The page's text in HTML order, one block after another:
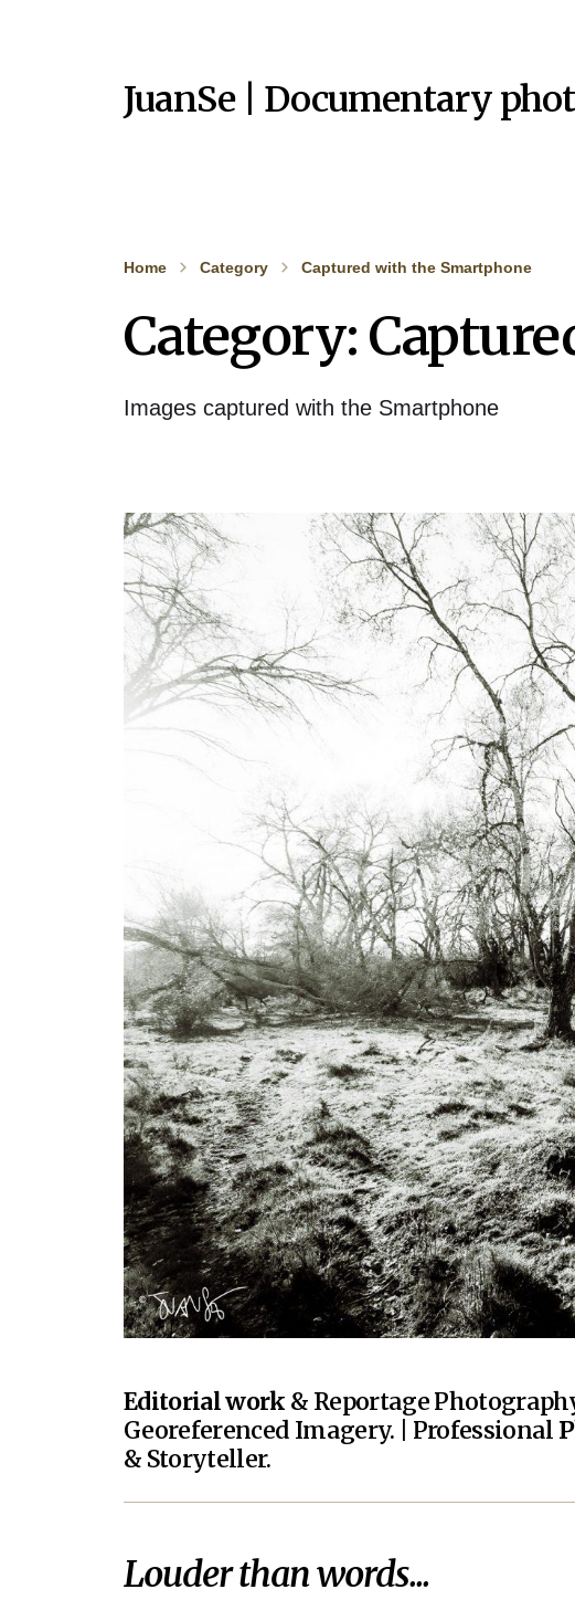
JuanSe | Documentary
Home Category Captured with the Smartphone
Category:
Images captured with the Smartphone
Editorial work & Reportage
Georeferenced Imagery. | Professional
& Storyteller.
Louder than words...